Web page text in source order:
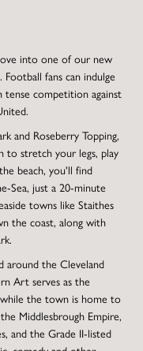
into one of our new
fans can indulge
tense competition against
and Roseberry Topping,
to stretch your legs, play
beach, you'll find
Sea, just a 20-minute
towns like Staithes
the coast, along with
around the Cleveland
Art serves as the
the town is home to
Middlesbrough Empire,
and the Grade II-listed